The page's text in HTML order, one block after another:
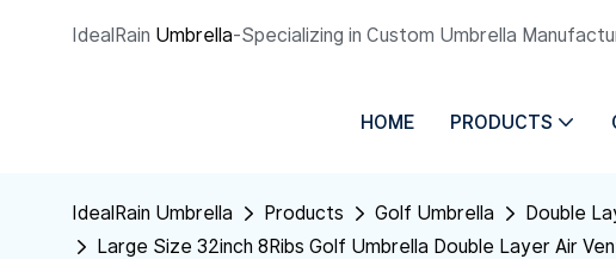
IdealRain Umbrella-Specializing in Custom Umbrella
HOME PRODUCTS
IdealRain Umbrella Products Golf Umbrella
Double
Large Size 32inch 8Ribs Golf Umbrella Double Layer Air